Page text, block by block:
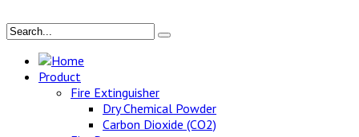
Home
Product
Fire Extinguisher
Dry Chemical Powder
Carbon Dioxide (CO2)